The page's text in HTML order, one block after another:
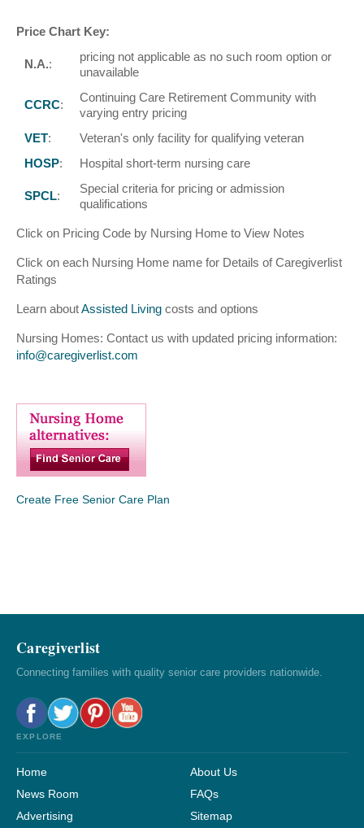
Price Chart Key:
N.A.:
pricing not applicable as no such room option or
unavailable
CCRC:
Continuing Care Retirement Community with
varying entry pricing
VET:
Veteran's only facility for qualifying veteran
HOSP: Hospital short-term nursing care
SPCL:
Special criteria for pricing or admission
qualifications
Click on Pricing Code by Nursing Home to View Notes
Click on each Nursing Home name for Details of Caregiverlist
Ratings
Learn aboutAssisted Living costs and options
Nursing Homes: Contact us with updated pricing information:
info@caregiverlist.com
Create Free Senior Care Plan
Caregiverlist
Connecting families with quality senior care providers nationwide.
EXPLORE
Home
About Us
News Room
FAQs
Advertising
Sitemap